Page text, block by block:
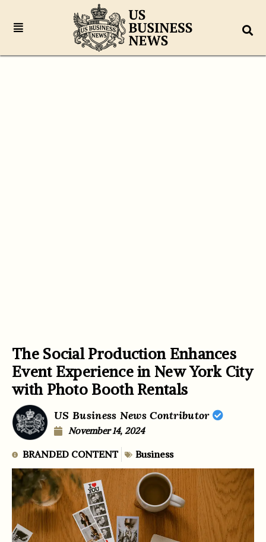
The Social Production Enhances
Event Experience in New York City
with Photo Booth Rentals
US Business News Contributor
November 14, 2024
BRANDED CONTENT Business